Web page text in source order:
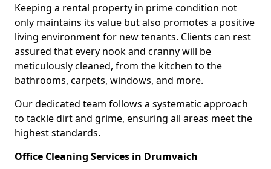
Keeping a rental property in prime condition not
only maintains its value but also promotes a positive
living environment for new tenants. Clients can rest
assured that every nook and cranny will be
meticulously cleaned, from the kitchen to the
bathrooms, carpets, windows, and more.
Our dedicated team follows a systematic approach
to tackle dirt and grime, ensuring all areas meet the
highest standards.
Office Cleaning Services in Drumvaich